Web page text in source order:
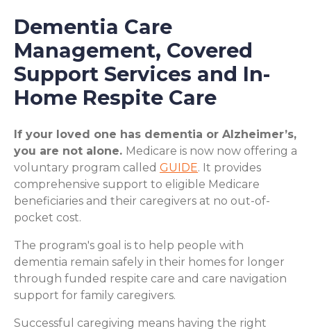
Dementia Care
Management, Covered
Support Services and In-
Home Respite Care
If your loved one has dementia or Alzheimer’s,
you are not alone. Medicare is now now offering a
voluntary program called GUIDE. It provides
comprehensive support to eligible Medicare
beneficiaries and their caregivers at no out-of-
pocket cost.
The program's goal is to help people with
dementia remain safely in their homes for longer
through funded respite care and care navigation
support for family caregivers.
Successful caregiving means having the right